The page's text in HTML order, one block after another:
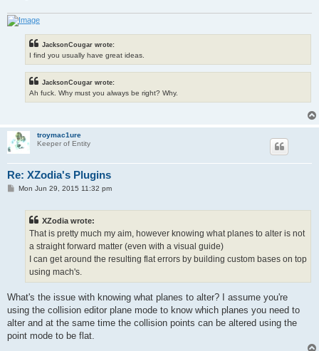
JacksonCougar wrote:
I find you usually have great ideas.
JacksonCougar wrote:
Ah fuck. Why must you always be right? Why.
troymac1ure
Keeper of Entity
Re: XZodia's Plugins
PMon Jun 29, 2015 11:32 pm
XZodia wrote:
That is pretty much my aim, however knowing what planes to alter is not
a straight forward matter (even with a visual guide)
I can get around the resulting flat errors by building custom bases on top
using mach's.
What's the issue with knowing what planes to alter? I assume you're
using the collision editor plane mode to know which planes you need to
alter and at the same time the collision points can be altered using the
point mode to be flat.